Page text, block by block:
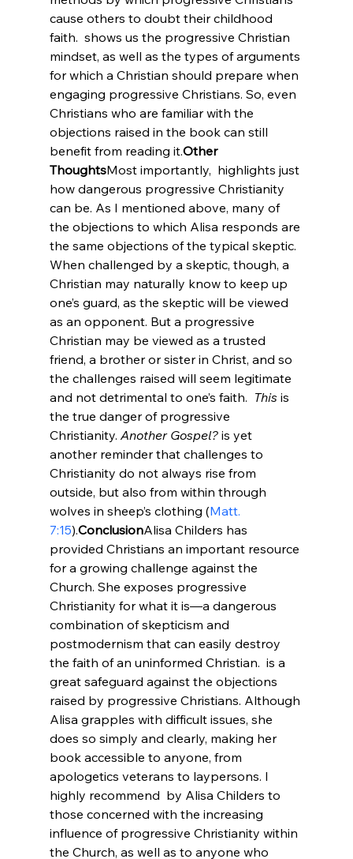
cause others to doubt their childhood
faith. shows us the progressive Christian
mindset, as well as the types of arguments
for which a Christian should prepare when
engaging progressive Christians. So, even
Christians who are familiar with the
objections raised in the book can still
benefit from reading it.Other
ThoughtsMost importantly, highlights just
how dangerous progressive Christianity
can be. As I mentioned above, many of
the objections to which Alisa responds are
the same objections of the typical skeptic.
When challenged by a skeptic, though, a
Christian may naturally know to keep up
one’s guard, as the skeptic will be viewed
as an opponent. But a progressive
Christian may be viewed as a trusted
friend, a brother or sister in Christ, and so
the challenges raised will seem legitimate
and not detrimental to one’s faith. This is
the true danger of progressive
Christianity. Another Gospel? is yet
another reminder that challenges to
Christianity do not always rise from
outside, but also from within through
wolves in sheep’s clothing (Matt.
7:15).ConclusionAlisa Childers has
provided Christians an important resource
for a growing challenge against the
Church. She exposes progressive
Christianity for what it is—a dangerous
combination of skepticism and
postmodernism that can easily destroy
the faith of an uninformed Christian. is a
great safeguard against the objections
raised by progressive Christians. Although
Alisa grapples with difficult issues, she
does so simply and clearly, making her
book accessible to anyone, from
apologetics veterans to laypersons. I
highly recommend by Alisa Childers to
those concerned with the increasing
influence of progressive Christianity within
the Church, as well as to anyone who